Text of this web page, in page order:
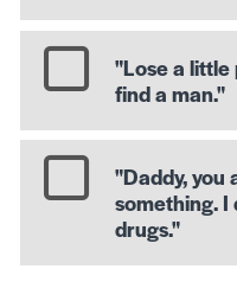
"Lose a little
find a man."
"Daddy, you
something. I
drugs."